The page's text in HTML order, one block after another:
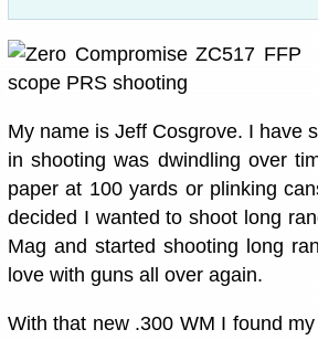
My name is Jeff Cosgrove. I have
in shooting was dwindling over
paper at 100 yards or plinking
decided I wanted to shoot long
Mag and started shooting long
love with guns all over again.
With that new .300 WM I found